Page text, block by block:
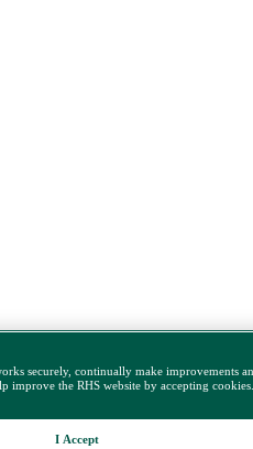
securely, continually make improvements
improve the RHS website by accepting
I Accept